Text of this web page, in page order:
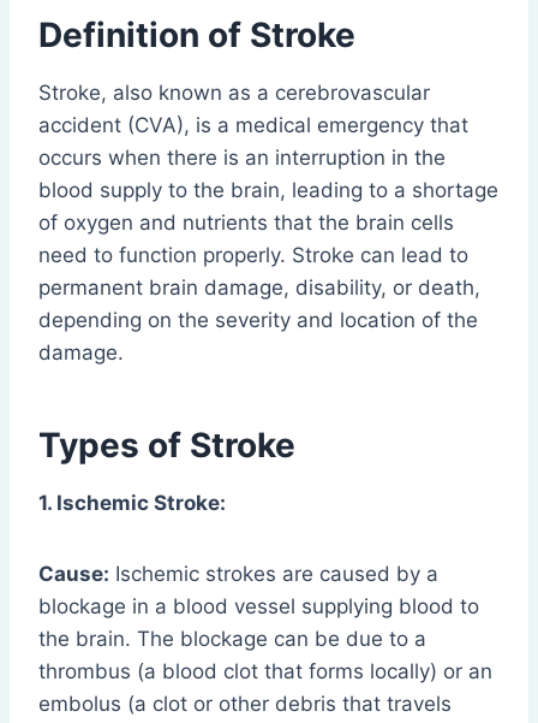
Definition of Stroke
Stroke, also known as a cerebrovascular
accident (CVA), is a medical emergency that
occurs when there is an interruption in the
blood supply to the brain, leading to a shortage
of oxygen and nutrients that the brain cells
need to function properly. Stroke can lead to
permanent brain damage, disability, or death,
depending on the severity and location of the
damage.
Types of Stroke
1. Ischemic Stroke:
Cause: Ischemic strokes are caused by a
blockage in a blood vessel supplying blood to
the brain. The blockage can be due to a
thrombus (a blood clot that forms locally) or an
embolus (a clot or other debris that travels